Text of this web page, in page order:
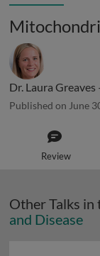
Dr. Laura Greaves
Published on June
Review
Other Talks in
and Disease